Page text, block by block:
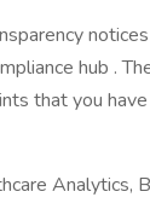
hub .
that you
Analytics,